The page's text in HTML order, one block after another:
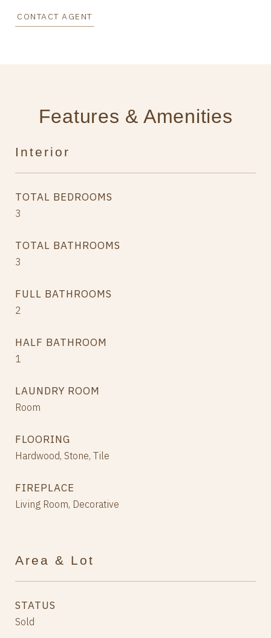
CONTACT AGENT
Features & Amenities
Interior
TOTAL BEDROOMS
3
TOTAL BATHROOMS
3
FULL BATHROOMS
2
HALF BATHROOM
1
LAUNDRY ROOM
Room
FLOORING
Hardwood, Stone, Tile
FIREPLACE
Living Room, Decorative
Area & Lot
STATUS
Sold